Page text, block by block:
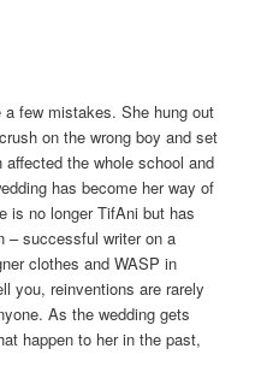
few mistakes. She hung out
on the wrong boy and set
the whole school and
has become her way of
is no longer TifAni but has
– successful writer on a
clothes and WASP in
you, reinventions are rarely
As the wedding gets
happen to her in the past,